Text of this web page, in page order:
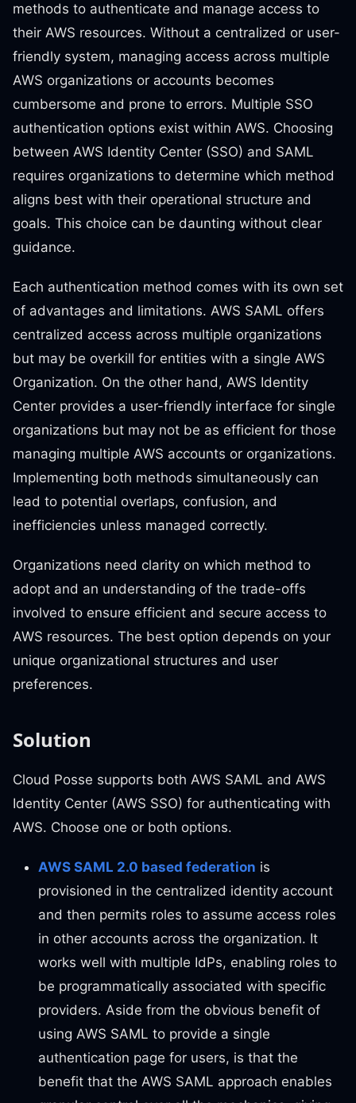
methods to authenticate and manage access to
their AWS resources. Without a centralized or user-
friendly system, managing access across multiple
AWS organizations or accounts becomes
cumbersome and prone to errors. Multiple SSO
authentication options exist within AWS. Choosing
between AWS Identity Center (SSO) and SAML
requires organizations to determine which method
aligns best with their operational structure and
goals. This choice can be daunting without clear
guidance.
Each authentication method comes with its own set
of advantages and limitations. AWS SAML offers
centralized access across multiple organizations
but may be overkill for entities with a single AWS
Organization. On the other hand, AWS Identity
Center provides a user-friendly interface for single
organizations but may not be as efficient for those
managing multiple AWS accounts or organizations.
Implementing both methods simultaneously can
lead to potential overlaps, confusion, and
inefficiencies unless managed correctly.
Organizations need clarity on which method to
adopt and an understanding of the trade-offs
involved to ensure efficient and secure access to
AWS resources. The best option depends on your
unique organizational structures and user
preferences.
Solution
Cloud Posse supports both AWS SAML and AWS
Identity Center (AWS SSO) for authenticating with
AWS. Choose one or both options.
AWS SAML 2.0 based federation is
provisioned in the centralized identity account
and then permits roles to assume access roles
in other accounts across the organization. It
works well with multiple IdPs, enabling roles to
be programmatically associated with specific
providers. Aside from the obvious benefit of
using AWS SAML to provide a single
authentication page for users, is that the
benefit that the AWS SAML approach enables